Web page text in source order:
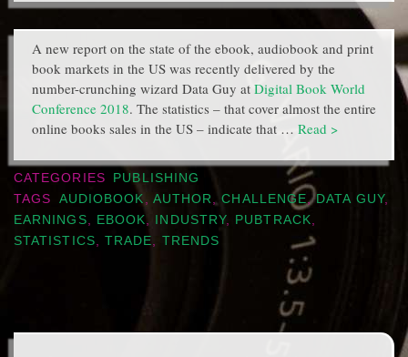
A new report on the state of the ebook, audiobook and print
book markets in the US was recently delivered by the
number-crunching wizard Data Guy at Digital Book World
Conference 2018. The statistics – that cover almost the entire
online books sales in the US – indicate that … Read >
CATEGORIES
PUBLISHING
TAGS
AUDIOBOOK AUTHOR ,CHALLENGE ,DATA GUY,
EARNINGS
EBOOK INDUSTRY, PUBTRACK
STATISTICS
TRADE TRENDS